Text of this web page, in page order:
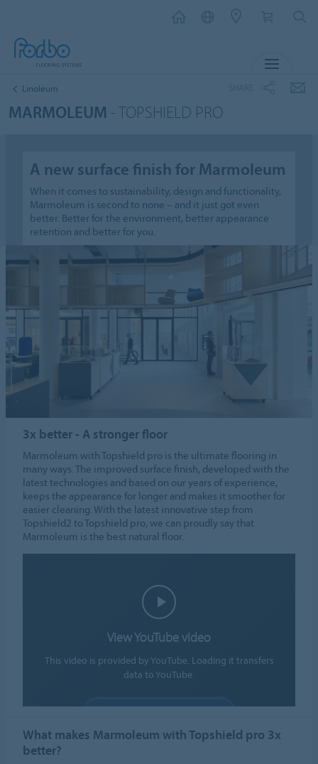
Linoleum
MARMOLEUM - TOPSHIELD PRO
A new surface finish for Marmoleum
When it comes to sustainability, design and functionality,
Marmoleum is second to none – and it just got even
better. Better for the environment, better appearance
retention and better for you.
3x better - A stronger floor
Marmoleum with Topshield pro is the ultimate flooring in
many ways. The improved surface finish, developed with the
latest technologies and based on our years of experience,
keeps the appearance for longer and makes it smoother for
easier cleaning. With the latest innovative step from
Topshield2 to Topshield pro, we can proudly say that
Marmoleum is the best natural floor.
View YouTube video
This video is provided by YouTube. Loading it transfers
data to YouTube.
Cookie settings
What makes Marmoleum with Topshield pro 3x
better?